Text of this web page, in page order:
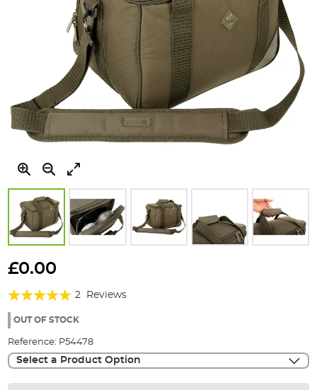
to
beginning
the
gallery
£0.00
Rating:
100%
2 Reviews
OUT OF STOCK
Reference: P54478
Select a Product Option